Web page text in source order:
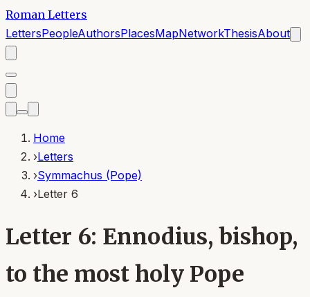
Roman Letters
LettersPeopleAuthorsPlacesMapNetworkThesisAbout
Home
›Letters
›Symmachus (Pope)
›Letter 6
Letter 6: Ennodius, bishop,
to the most holy Pope